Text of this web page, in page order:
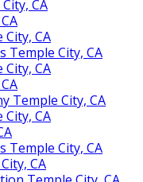
CA
CA
Temple City, CA
CA
Temple City, CA
CA
Temple City, CA
CA